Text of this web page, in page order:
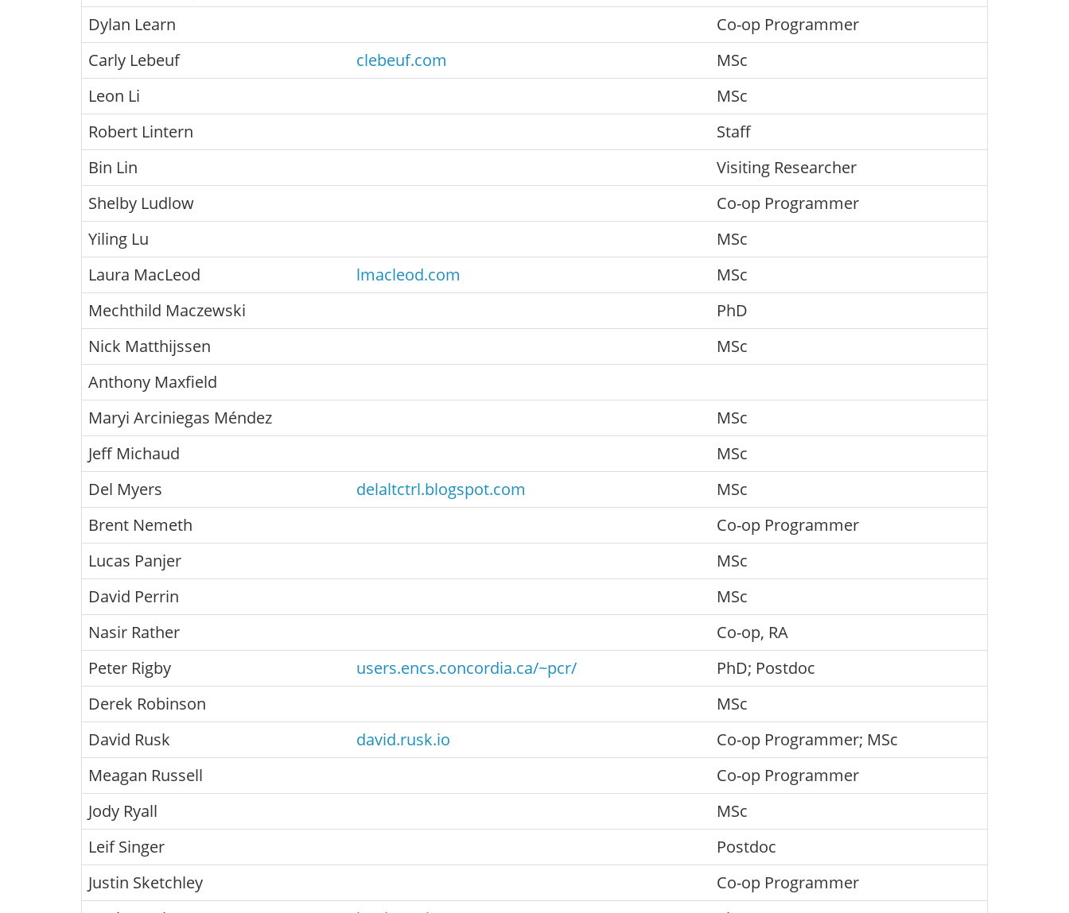
Dylan Learn
Co-op Programmer
Carly Lebeuf
clebeuf.com
MSc
Leon Li
MSc
Robert Lintern
Staff
Bin Lin
Visiting Researcher
Shelby Ludlow
Co-op Programmer
Yiling Lu
MSc
Laura MacLeod
lmacleod.com
MSc
Mechthild Maczewski
PhD
Nick Matthijssen
MSc
Anthony Maxfield
Maryi Arciniegas Méndez
MSc
Jeff Michaud
MSc
Del Myers
delaltctrl.blogspot.com
MSc
Brent Nemeth
Co-op Programmer
Lucas Panjer
MSc
David Perrin
MSc
Nasir Rather
Co-op, RA
Peter Rigby
users.encs.concordia.ca/~pcr/
PhD; Postdoc
Derek Robinson
MSc
David Rusk
david.rusk.io
Co-op Programmer; MSc
Meagan Russell
Co-op Programmer
Jody Ryall
MSc
Leif Singer
Postdoc
Justin Sketchley
Co-op Programmer